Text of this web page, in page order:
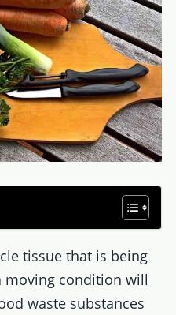
tissue that is being
moving condition will
waste substances